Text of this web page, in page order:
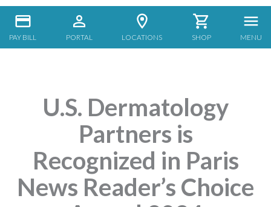
PAY BILL PORTAL LOCATIONS SHOP MENU
U.S. Dermatology
Partners is
Recognized in Paris
News Reader’s Choice